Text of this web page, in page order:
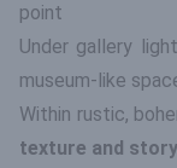
point
Under gallery
museum-like
Within rustic,
texture and